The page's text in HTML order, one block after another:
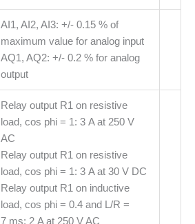
AI1, AI2, AI3: +/- 0.15 % of
maximum value for analog input
AQ1, AQ2: +/- 0.2 % for analog
output
Relay output R1 on resistive
load, cos phi = 1: 3 A at 250 V
AC
Relay output R1 on resistive
load, cos phi = 1: 3 A at 30 V DC
Relay output R1 on inductive
load, cos phi = 0.4 and L/R =
7 ms: 2 A at 250 V AC